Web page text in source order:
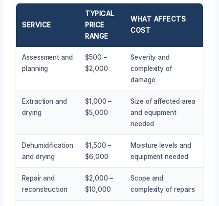
SERVICE
TYPICAL
PRICE
RANGE
WHAT AFFECTS
COST
Assessment and
planning
$500 –
$2,000
Severity and
complexity of
damage
Extraction and
drying
$1,000 –
$5,000
Size of affected area
and equipment
needed
Dehumidification
and drying
$1,500 –
$6,000
Moisture levels and
equipment needed
Repair and
reconstruction
$2,000 –
$10,000
Scope and
complexity of repairs